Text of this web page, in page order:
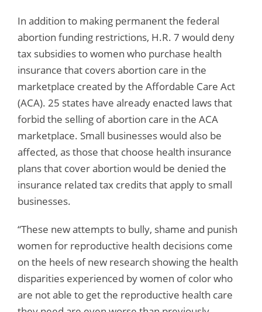
In addition to making permanent the federal
abortion funding restrictions, H.R. 7 would deny
tax subsidies to women who purchase health
insurance that covers abortion care in the
marketplace created by the Affordable Care Act
(ACA). 25 states have already enacted laws that
forbid the selling of abortion care in the ACA
marketplace. Small businesses would also be
affected, as those that choose health insurance
plans that cover abortion would be denied the
insurance related tax credits that apply to small
businesses.
“These new attempts to bully, shame and punish
women for reproductive health decisions come
on the heels of new research showing the health
disparities experienced by women of color who
are not able to get the reproductive health care